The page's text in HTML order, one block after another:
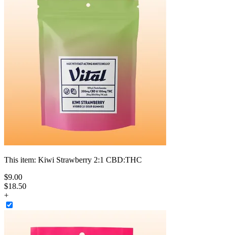
This item: Kiwi Strawberry 2:1 CBD:THC
$9.00
$18.50
+